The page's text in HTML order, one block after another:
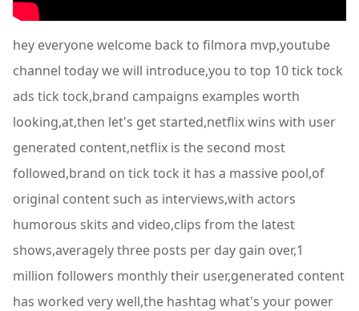
hey everyone welcome back to filmora mvp,youtube
channel today we will introduce,you to top 10 tick tock
ads tick tock,brand campaigns examples worth
looking,at,then let's get started,netflix wins with user
generated content,netflix is the second most
followed,brand on tick tock it has a massive pool,of
original content such as interviews,with actors
humorous skits and video,clips from the latest
shows,averagely three posts per day gain over,1
million followers monthly their user,generated content
has worked very well,the hashtag what's your power